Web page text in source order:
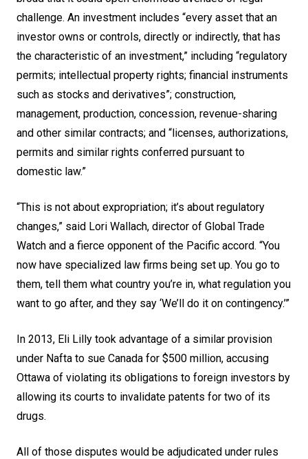
challenge. An investment includes “every asset that an
investor owns or controls, directly or indirectly, that has
the characteristic of an investment,” including “regulatory
permits; intellectual property rights; financial instruments
such as stocks and derivatives”; construction,
management, production, concession, revenue-sharing
and other similar contracts; and “licenses, authorizations,
permits and similar rights conferred pursuant to
domestic law.”
“This is not about expropriation; it’s about regulatory
changes,” said Lori Wallach, director of Global Trade
Watch and a fierce opponent of the Pacific accord. “You
now have specialized law firms being set up. You go to
them, tell them what country you’re in, what regulation you
want to go after, and they say ‘We’ll do it on contingency.’”
In 2013, Eli Lilly took advantage of a similar provision
under Nafta to sue Canada for $500 million, accusing
Ottawa of violating its obligations to foreign investors by
allowing its courts to invalidate patents for two of its
drugs.
All of those disputes would be adjudicated under rules